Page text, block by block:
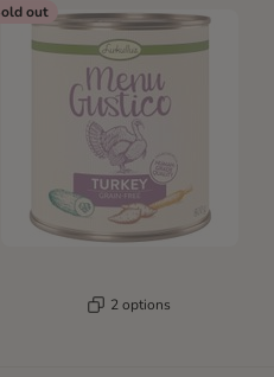
out
2 options